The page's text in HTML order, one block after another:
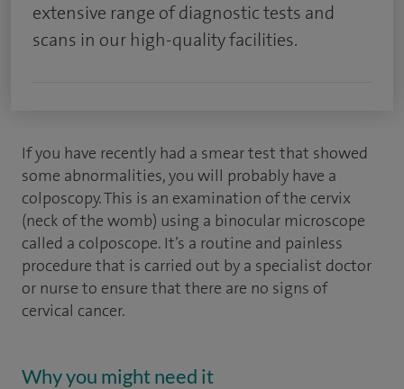
extensive range of diagnostic tests and
scans in our high-quality facilities.
If you have recently had a smear test that showed
some abnormalities, you will probably have a
colposcopy. This is an examination of the cervix
(neck of the womb) using a binocular microscope
called a colposcope. It’s a routine and painless
procedure that is carried out by a specialist doctor
or nurse to ensure that there are no signs of
cervical cancer.
Why you might need it